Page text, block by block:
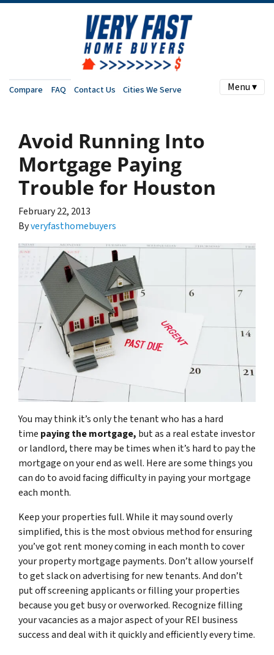
Compare FAQ Contact Us Cities We Serve Menu ▾
Avoid Running Into
Mortgage Paying
Trouble for Houston
February 22, 2013
Byveryfasthomebuyers
You may think it’s only the tenant who has a hard
time paying the mortgage, but as a real estate investor
or landlord, there may be times when it’s hard to pay the
mortgage on your end as well. Here are some things you
can do to avoid facing difficulty in paying your mortgage
each month.
Keep your properties full. While it may sound overly
simplified, this is the most obvious method for ensuring
you’ve got rent money coming in each month to cover
your property mortgage payments. Don’t allow yourself
to get slack on advertising for new tenants. And don’t
put off screening applicants or filling your properties
because you get busy or overworked. Recognize filling
your vacancies as a major aspect of your REI business
success and deal with it quickly and efficiently every time.